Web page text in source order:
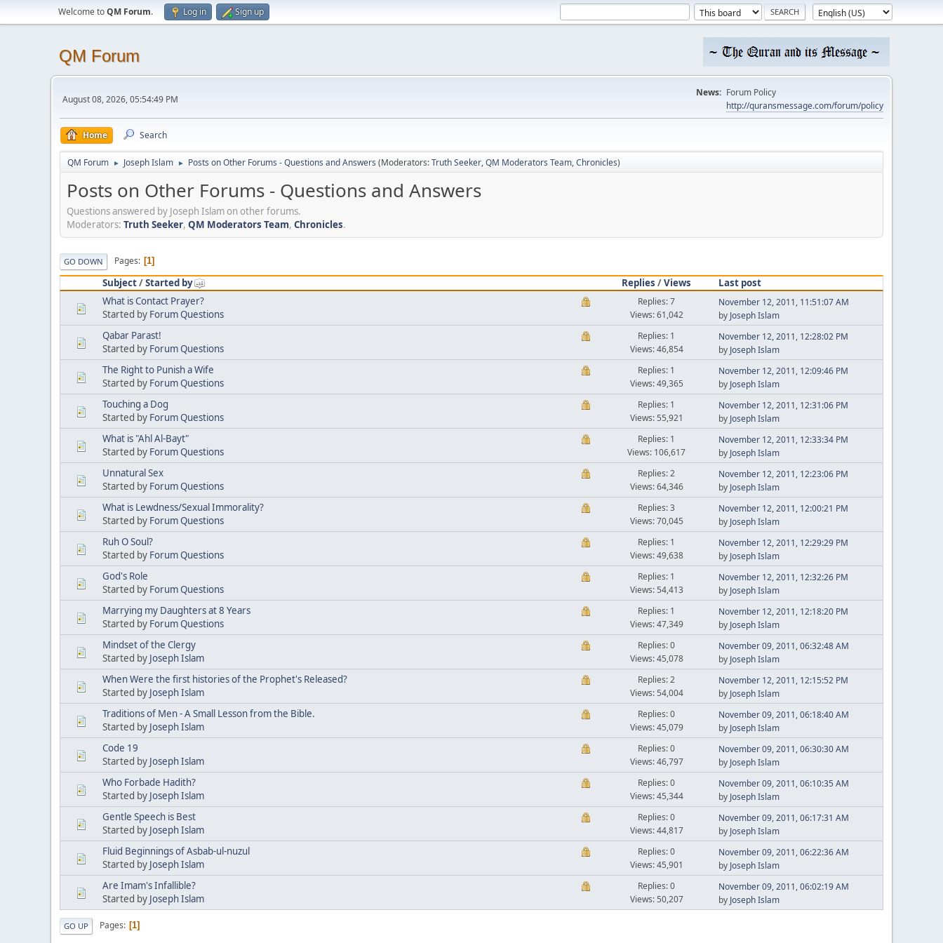
Welcome toQM Forum. Log in Sign up
QM Forum
August 08, 2026, 05:54:49 PM
News: Forum Policy
http://quransmessage.com/forum/policy
Home Search
QM Forum ► Joseph Islam ► Posts on Other Forums - Questions and Answers (Moderators:Truth Seeker,QM Moderators Team,Chronicles)
Posts on Other Forums - Questions and Answers
Questions answered by Joseph Islam on other forums.
Moderators: Truth Seeker, QM Moderators Team, Chronicles.
GO DOWN Pages 1
Subject/Started by Replies /Views
Last post
What is Contact Prayer?
Started by Forum Questions
Replies: 7
Views: 61,042
November 12, 2011, 11:51:07 AM
by Joseph Islam
Qabar Parast!
Started by Forum Questions
Replies: 1
Views: 46,854
November 12, 2011, 12:28:02 PM
by Joseph Islam
The Right to Punish a Wife
Started by Forum Questions
Replies: 1
Views: 49,365
November 12, 2011, 12:09:46 PM
by Joseph Islam
Touching a Dog
Started by Forum Questions
Replies: 1
Views: 55,921
November 12, 2011, 12:31:06 PM
by Joseph Islam
What is "Ahl Al-Bayt"
Started by Forum Questions
Replies: 1
Views: 106,617
November 12, 2011, 12:33:34 PM
by Joseph Islam
Unnatural Sex
Started by Forum Questions
Replies: 2
Views: 64,346
November 12, 2011, 12:23:06 PM
by Joseph Islam
What is Lewdness/Sexual Immorality?
Started by Forum Questions
Replies: 3
Views: 70,045
November 12, 2011, 12:00:21 PM
by Joseph Islam
Ruh O Soul?
Started by Forum Questions
Replies: 1
Views: 49,638
November 12, 2011, 12:29:29 PM
by Joseph Islam
God's Role
Started by Forum Questions
Replies: 1
Views: 54,413
November 12, 2011, 12:32:26 PM
by Joseph Islam
Marrying my Daughters at 8 Years
Started by Forum Questions
Replies: 1
Views: 47,349
November 12, 2011, 12:18:20 PM
by Joseph Islam
Mindset of the Clergy
Started by Joseph Islam
Replies: 0
Views: 45,078
November 09, 2011, 06:32:48 AM
by Joseph Islam
When Were the first histories of the Prophet's Released?
Started by Joseph Islam
Replies: 2
Views: 54,004
November 12, 2011, 12:15:52 PM
by Joseph Islam
Traditions of Men - A Small Lesson from the Bible.
Started by Joseph Islam
Replies: 0
Views: 45,079
November 09, 2011, 06:18:40 AM
by Joseph Islam
Code 19
Started by Joseph Islam
Replies: 0
Views: 46,797
November 09, 2011, 06:30:30 AM
by Joseph Islam
Who Forbade Hadith?
Started by Joseph Islam
Replies: 0
Views: 45,344
November 09, 2011, 06:10:35 AM
by Joseph Islam
Gentle Speech is Best
Started by Joseph Islam
Replies: 0
Views: 44,817
November 09, 2011, 06:17:31 AM
by Joseph Islam
Fluid Beginnings of Asbab-ul-nuzul
Started by Joseph Islam
Replies: 0
Views: 45,901
November 09, 2011, 06:22:36 AM
by Joseph Islam
Are Imam's Infallible?
Started by Joseph Islam
Replies: 0
Views: 50,207
November 09, 2011, 06:02:19 AM
by Joseph Islam
GO UP Pages 1